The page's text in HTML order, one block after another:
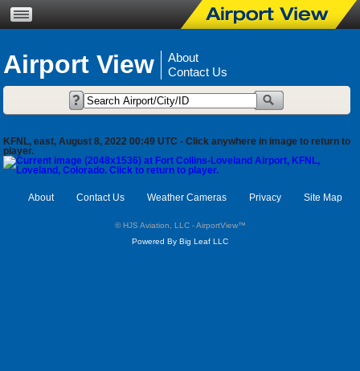
Airport View
About
Contact Us
KFNL, east, August 8, 2022 00:49 UTC - Click anywhere in image to return to
player.
About Contact Us Weather Cameras Privacy Site Map
© HJS Aviation, LLC - AirportView™
Powered By Big Leaf LLC